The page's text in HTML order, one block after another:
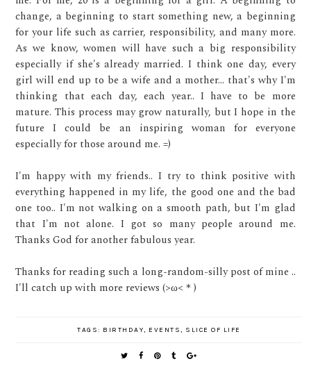
change, a beginning to start something new, a beginning
for your life such as carrier, responsibility, and many more.
As we know, women will have such a big responsibility
especially if she's already married. I think one day, every
girl will end up to be a wife and a mother... that's why I'm
thinking that each day, each year.. I have to be more
mature. This process may grow naturally, but I hope in the
future I could be an inspiring woman for everyone
especially for those around me. =)
I'm happy with my friends.. I try to think positive with
everything happened in my life, the good one and the bad
one too.. I'm not walking on a smooth path, but I'm glad
that I'm not alone. I got so many people around me.
Thanks God for another fabulous year.
Thanks for reading such a long-random-silly post of mine ..
I'll catch up with more reviews (>ω<＊)
TAGS: BIRTHDAY, EVENTS, SLICE OF LIFE